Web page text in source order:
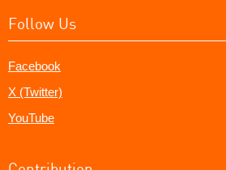
Follow Us
Facebook
X (Twitter)
YouTube